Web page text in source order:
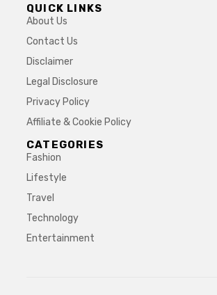
QUICK LINKS
About Us
Contact Us
Disclaimer
Legal Disclosure
Privacy Policy
Affiliate & Cookie Policy
CATEGORIES
Fashion
Lifestyle
Travel
Technology
Entertainment